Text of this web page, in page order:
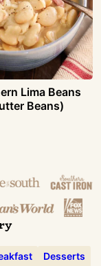
Lima Beans
Beans)
Desserts